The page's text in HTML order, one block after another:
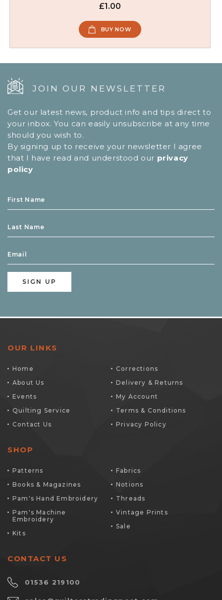
£1.00
BUY NOW
JOIN OUR NEWSLETTER
Get our latest news, product info and tips direct to
your inbox. You can easily unsubscribe at any time
should you wish to.
By signing up to receive your newsletter I agree
that I have read and understood our privacy
policy
OUR LINKS
Home
About Us
Events
Quilting Service
Contact Us
Corrections
Delivery & Returns
My Account
Terms & Conditions
Privacy Policy
SHOP
Patterns
Books & Magazines
Pam's Hand Embroidery
Pam's Machine
Embroidery
Kits
Fabrics
Notions
Threads
Vintage Prints
Sale
CONTACT US
01536 219100